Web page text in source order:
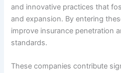
and innovative practices that
and expansion. By entering
improve insurance penetration
standards.
These companies contribute